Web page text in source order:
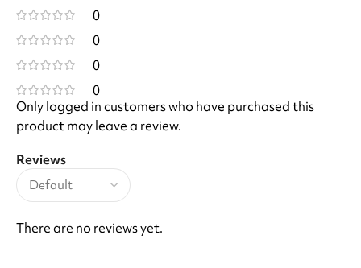
0
0
0
0
Reviews
There are no reviews yet.
Only logged in customers who have purchased this
product may leave a review.